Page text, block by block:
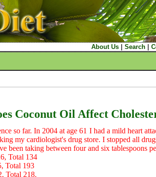
About Us Search
Coconut Oil Affect
so far. In 2004 at age 61 I had a mild heart
my cardiologist's drug store. I stopped all
been taking between four and six tablespoons
Total 134
Total 193
Total 218.